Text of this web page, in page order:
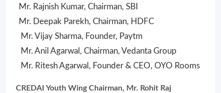
Mr. Rajnish Kumar, Chairman, SBI
Mr. Deepak Parekh, Chairman, HDFC
Mr. Vijay Sharma, Founder, Paytm
Mr. Anil Agarwal, Chairman, Vedanta Group
Mr. Ritesh Agarwal, Founder & CEO, OYO Rooms
CREDAI Youth Wing Chairman, Mr. Rohit Raj